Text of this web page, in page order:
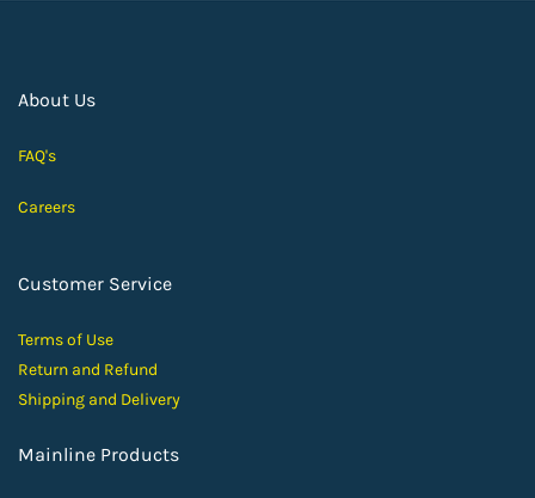
About Us
FAQ's
Careers
Customer Service
Terms of Use
Return and Refund
Shipping and Delivery
Mainline Products